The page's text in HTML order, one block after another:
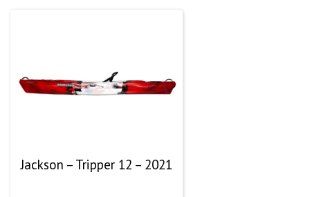
Jackson – Tripper 12 – 2021